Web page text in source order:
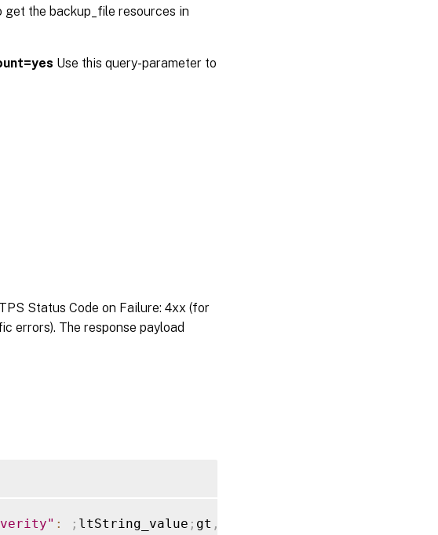
get the backup_file resources in
Use this query-parameter to
Status Code on Failure: 4xx (for
errors). The response payload
: ; ltString_value ; gt ,